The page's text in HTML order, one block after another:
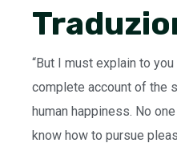
“But I must explain to
complete account of the
human happiness. No
know how to pursue